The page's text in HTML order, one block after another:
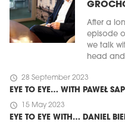
After a
episode
we talk
head
schedule 28 September 2023
EYE TO EYE… WITH PAWEŁ
schedule 15 May 2023
EYE TO EYE WITH… DANIEL